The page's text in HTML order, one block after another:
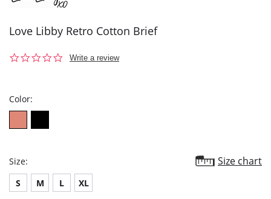
Love Libby Retro Cotton Brief
0.0
Write a review
Color:
Size: Size chart
S M L XL